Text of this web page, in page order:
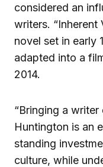
considered an
writers. “Inherent
novel set in early
adapted into a
2014.
“Bringing a
Huntington is an
standing
culture, while